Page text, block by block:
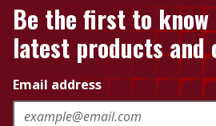
Be the first to
latest products and
Email address